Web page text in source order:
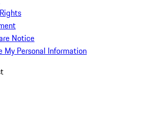
Notice
My Personal Information